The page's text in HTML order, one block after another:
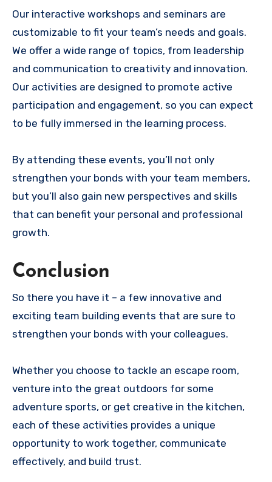
Our interactive workshops and seminars are
customizable to fit your team’s needs and goals.
We offer a wide range of topics, from leadership
and communication to creativity and innovation.
Our activities are designed to promote active
participation and engagement, so you can expect
to be fully immersed in the learning process.
By attending these events, you’ll not only
strengthen your bonds with your team members,
but you’ll also gain new perspectives and skills
that can benefit your personal and professional
growth.
Conclusion
So there you have it – a few innovative and
exciting team building events that are sure to
strengthen your bonds with your colleagues.
Whether you choose to tackle an escape room,
venture into the great outdoors for some
adventure sports, or get creative in the kitchen,
each of these activities provides a unique
opportunity to work together, communicate
effectively, and build trust.